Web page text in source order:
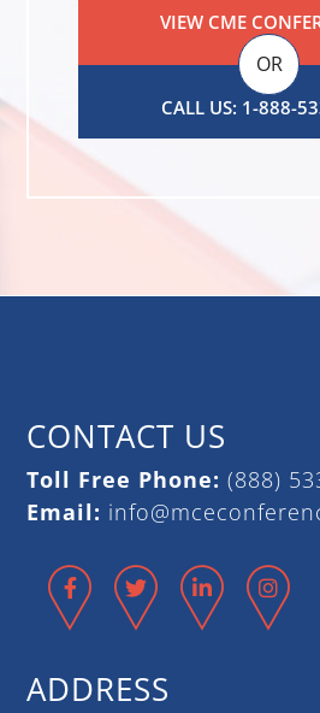
VIEW CME
OR
CALL US: 1-888-
CONTACT US
Toll Free Phone: (888)
Email:
Facebook
Twitter LinkedIn
ADDRESS